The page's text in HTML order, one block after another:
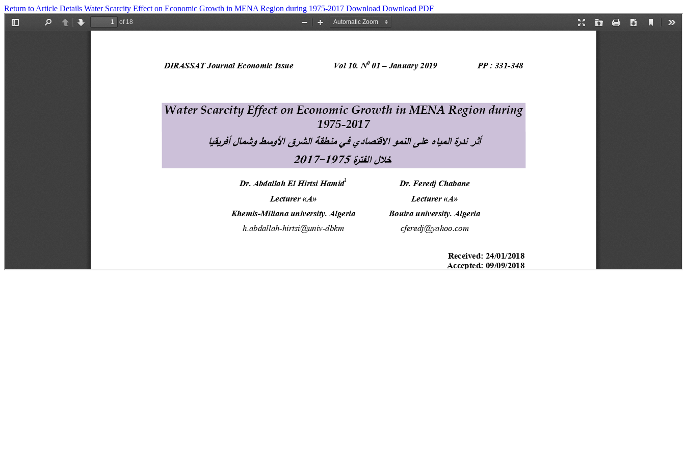
Return to Article Details Water Scarcity Effect on Economic Growth in MENA Region during 1975-2017 Download Download PDF